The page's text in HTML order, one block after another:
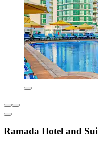
Ramada Hotel and